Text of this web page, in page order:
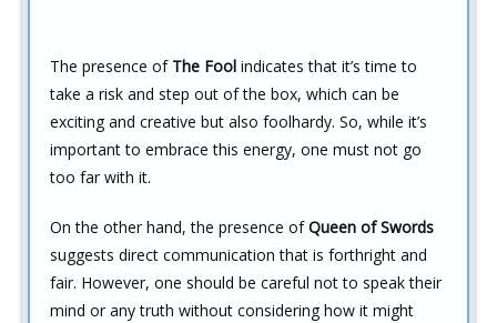
The presence of The Fool indicates that it’s time to
take a risk and step out of the box, which can be
exciting and creative but also foolhardy. So, while it’s
important to embrace this energy, one must not go
too far with it.
On the other hand, the presence ofQueen of Swords
suggests direct communication that is forthright and
fair. However, one should be careful not to speak their
mind or any truth without considering how it might